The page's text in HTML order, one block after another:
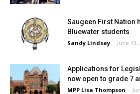
Saugeen First Nation
Bluewater students
Sandy Lindsay - June 13,
Applications for
now open to grade 7
MPP Lisa Thompson -